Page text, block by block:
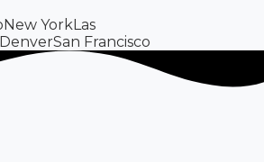
New YorkLas
DenverSan Francisco